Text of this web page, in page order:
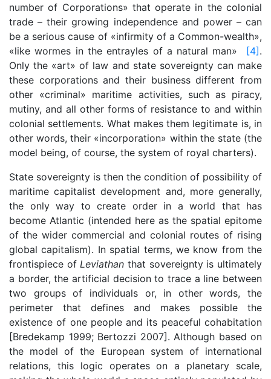
number of Corporations» that operate in the colonial
trade – their growing independence and power – can
be a serious cause of «infirmity of a Common-wealth»,
«like wormes in the entrayles of a natural man»
[4].
Only the «art» of law and state sovereignty can make
these corporations and their business different from
other «criminal» maritime activities, such as piracy,
mutiny, and all other forms of resistance to and within
colonial settlements. What makes them legitimate is, in
other words, their «incorporation» within the state (the
model being, of course, the system of royal charters).
State sovereignty is then the condition of possibility of
maritime capitalist development and, more generally,
the only way to create order in a world that has
become Atlantic (intended here as the spatial epitome
of the wider commercial and colonial routes of rising
global capitalism). In spatial terms, we know from the
frontispiece of Leviathan that sovereignty is ultimately
a border, the artificial decision to trace a line between
two groups of individuals or, in other words, the
perimeter that defines and makes possible the
existence of one people and its peaceful cohabitation
[Bredekamp 1999; Bertozzi 2007]. Although based on
the model of the European system of international
relations, this logic operates on a planetary scale,